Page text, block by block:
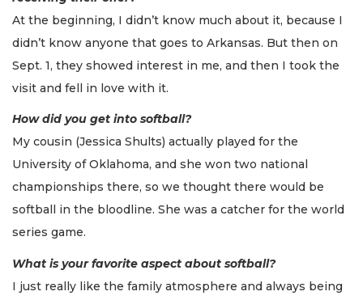
At the beginning, I didn’t know much about it, because I
didn’t know anyone that goes to Arkansas. But then on
Sept. 1, they showed interest in me, and then I took the
visit and fell in love with it.
How did you get into softball?
My cousin (Jessica Shults) actually played for the
University of Oklahoma, and she won two national
championships there, so we thought there would be
softball in the bloodline. She was a catcher for the world
series game.
What is your favorite aspect about softball?
I just really like the family atmosphere and always being